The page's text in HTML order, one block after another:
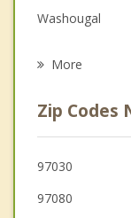
Psychotherapist
Washougal
Happy Valley
Sandy
Orchards
More
Zip Codes
97030
97080